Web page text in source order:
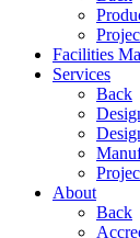
Facilities
Services
Back
About
Back